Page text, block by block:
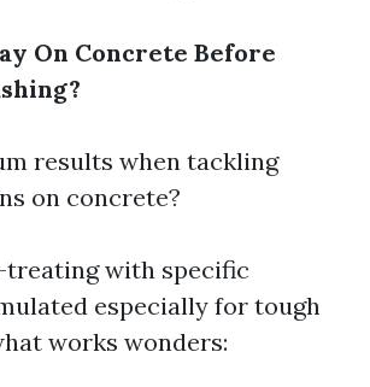
On Concrete Before
results when tackling
on concrete?
treating with specific
especially for tough
works wonders: